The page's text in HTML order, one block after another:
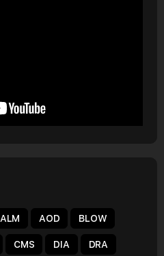
ALM AOD BLOW
CMS DIA DRA